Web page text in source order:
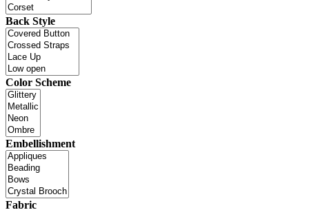
Back Style
Color Scheme
Embellishment
Fabric